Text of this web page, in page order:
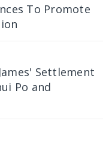
To Promote
Settlement
Po and